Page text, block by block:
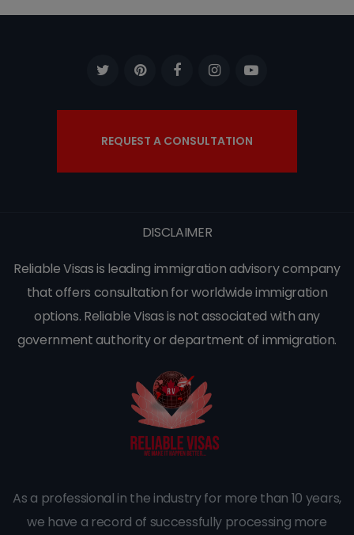
REQUEST A CONSULTATION
DISCLAIMER
Reliable Visas is leading immigration advisory company
that offers consultation for worldwide immigration
options. Reliable Visas is not associated with any
government authority or department of immigration.
As a professional in the industry for more than 10 years,
we have a record of successfully processing more